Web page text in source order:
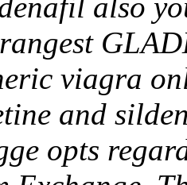
viagra
and
opts